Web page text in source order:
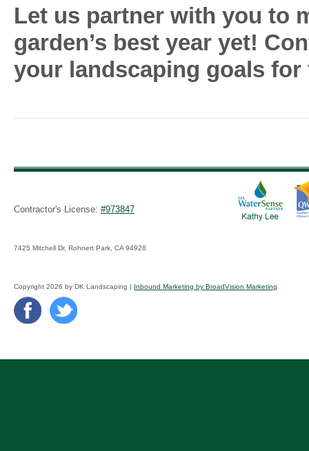
Let us partner with you to
garden’s best year yet!
your landscaping goals for
Contractor's License: #973847
7425 Mitchell Dr, Rohnert Park, CA 94928
Copyright 2026 by DK Landscaping | Inbound Marketing by BroadVision Marketing